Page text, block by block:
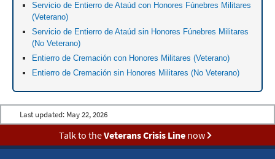
Servicio de Entierro de Ataúd con Honores Fúnebres Militares
(Veterano)
Servicio de Entierro de Ataúd sin Honores Fúnebres Militares
(No Veterano)
Entierro de Cremación con Honores Militares (Veterano)
Entierro de Cremación sin Honores Militares (No Veterano)
Last updated: May 22, 2026
Talk to theVeterans Crisis Linenow